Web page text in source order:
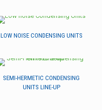
LOW NOISE CONDENSING UNITS
SEMI-HERMETIC CONDENSING
UNITS LINE-UP